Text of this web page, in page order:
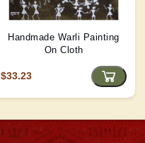
Handmade Warli Painting
On Cloth
$33.23